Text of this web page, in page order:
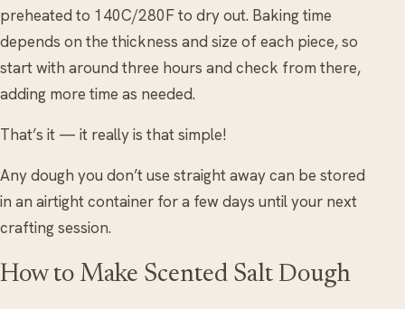
preheated to 140C/280F to dry out. Baking time
depends on the thickness and size of each piece, so
start with around three hours and check from there,
adding more time as needed.
That’s it — it really is that simple!
Any dough you don’t use straight away can be stored
in an airtight container for a few days until your next
crafting session.
How to Make Scented Salt Dough